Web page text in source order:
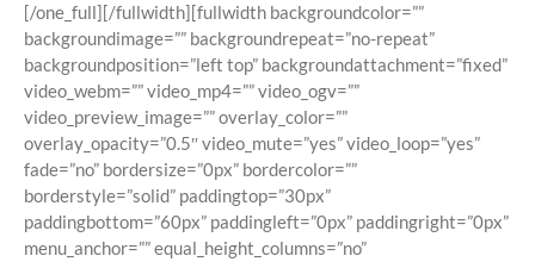
[/one_full][/fullwidth][fullwidth backgroundcolor=””
backgroundimage=”” backgroundrepeat=”no-repeat”
backgroundposition=”left top” backgroundattachment=”fixed”
video_webm=”” video_mp4=”” video_ogv=””
video_preview_image=”” overlay_color=””
overlay_opacity=”0.5″ video_mute=”yes” video_loop=”yes”
fade=”no” bordersize=”0px” bordercolor=””
borderstyle=”solid” paddingtop=”30px”
paddingbottom=”60px” paddingleft=”0px” paddingright=”0px”
menu_anchor=”” equal_height_columns=”no”